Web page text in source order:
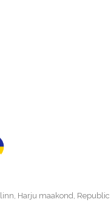
Harju maakond, Republic